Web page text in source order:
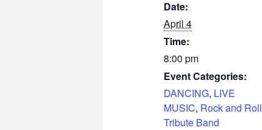
Date:
April 4
Time:
8:00 pm
Event Categories:
DANCING, LIVE
MUSIC, Rock and Roll
Tribute Band